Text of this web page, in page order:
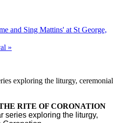
and Sing Mattins' at St George,
»
exploring the liturgy, ceremonial
RITE OF CORONATION
series exploring the liturgy,